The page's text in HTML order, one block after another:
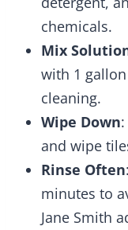
chemicals.
Mix
with 1
cleaning.
Wipe Down
and wipe
Rinse Often
minutes to
Jane Smith